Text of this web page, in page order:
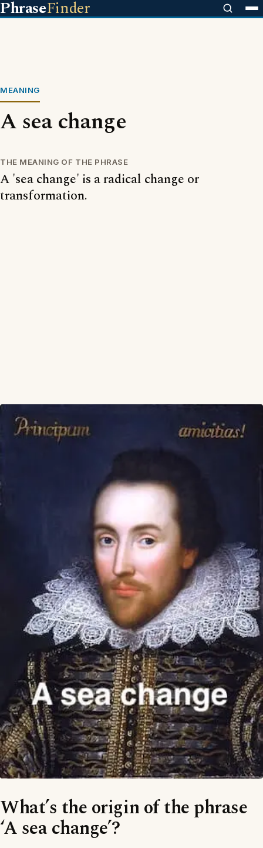
PhraseFinder
MEANING
A sea change
THE MEANING OF THE PHRASE
A 'sea change' is a radical change or
transformation.
What’s the origin of the phrase
‘A sea change’?